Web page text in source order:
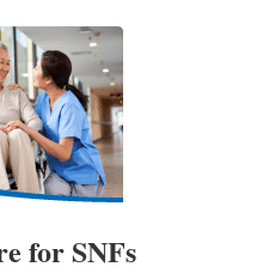
for SNFs